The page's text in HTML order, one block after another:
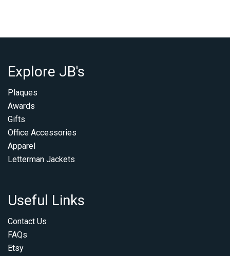
Explore JB's
Plaques
Awards
Gifts
Office Accessories
Apparel
Letterman Jackets
Useful Links
Contact Us
FAQs
Etsy